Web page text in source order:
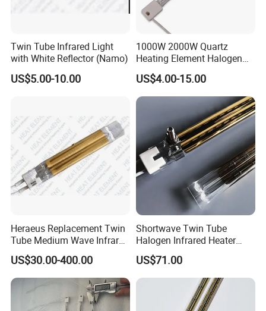
Twin Tube Infrared Light
with White Reflector (Namo)
US$5.00-10.00
1000W 2000W Quartz
Heating Element Halogen
Tube Heater Short Wave
Bulb IR Emitter Infrared
Lamp for Heating
Customized Support
US$4.00-15.00
Heraeus Replacement Twin
Tube Medium Wave Infrared
Lamp for Printing
US$30.00-400.00
Shortwave Twin Tube
Halogen Infrared Heater
Lamp
US$71.00